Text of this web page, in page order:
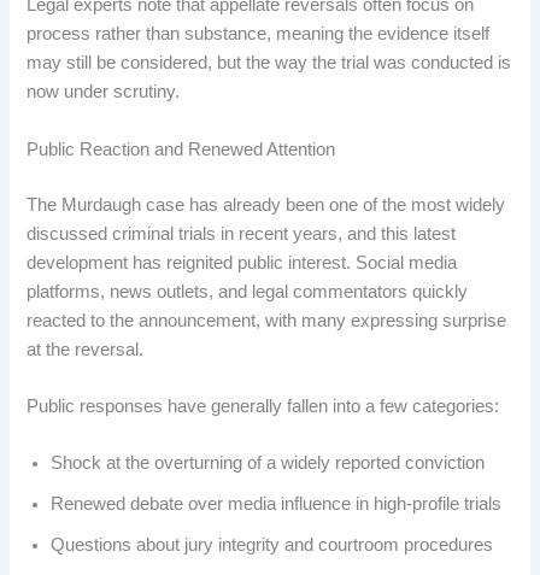
Legal experts note that appellate reversals often focus on
process rather than substance, meaning the evidence itself
may still be considered, but the way the trial was conducted is
now under scrutiny.
Public Reaction and Renewed Attention
The Murdaugh case has already been one of the most widely
discussed criminal trials in recent years, and this latest
development has reignited public interest. Social media
platforms, news outlets, and legal commentators quickly
reacted to the announcement, with many expressing surprise
at the reversal.
Public responses have generally fallen into a few categories:
Shock at the overturning of a widely reported conviction
Renewed debate over media influence in high-profile trials
Questions about jury integrity and courtroom procedures